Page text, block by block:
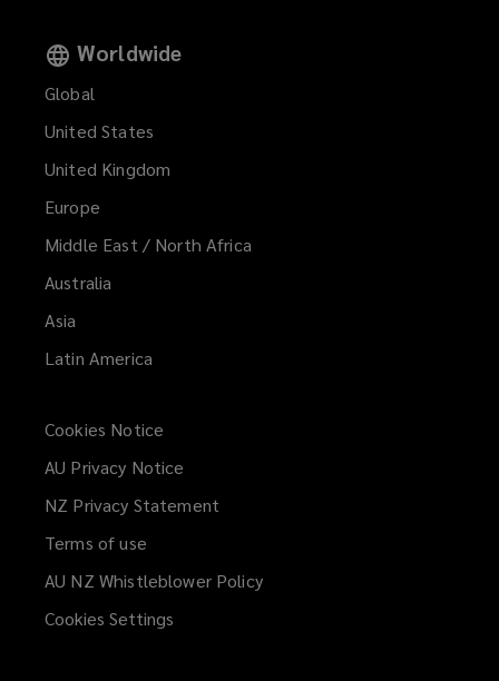
Worldwide
Global
United States
United Kingdom
Europe
Middle East / North Africa
Australia
Asia
Latin America
Cookies Notice
AU Privacy Notice
NZ Privacy Statement
Terms of use
AU NZ Whistleblower Policy(opens
Cookies Settings